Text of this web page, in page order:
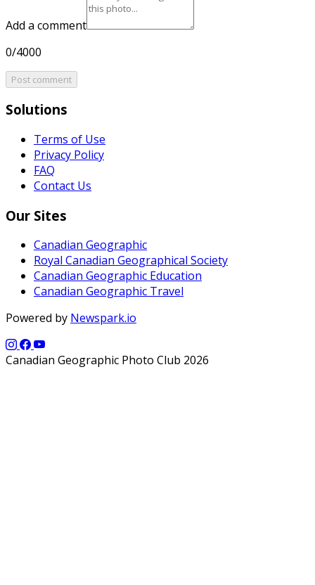
Add a comment
0/4000
Post comment
Solutions
Terms of Use
Privacy Policy
FAQ
Contact Us
Our Sites
Canadian Geographic
Royal Canadian Geographical Society
Canadian Geographic Education
Canadian Geographic Travel
Powered by Newspark.io
Canadian Geographic Photo Club 2026